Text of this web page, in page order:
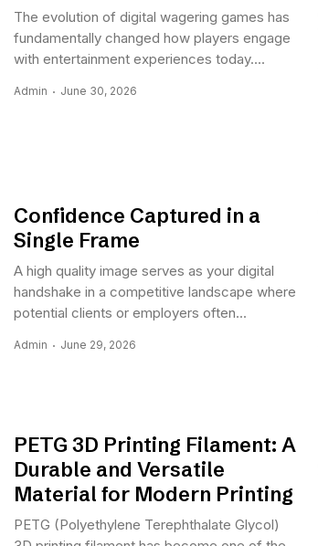
The evolution of digital wagering games has
fundamentally changed how players engage
with entertainment experiences today....
Admin June 30, 2026
Confidence Captured in a
Single Frame
A high quality image serves as your digital
handshake in a competitive landscape where
potential clients or employers often...
Admin June 29, 2026
PETG 3D Printing Filament: A
Durable and Versatile
Material for Modern Printing
PETG (Polyethylene Terephthalate Glycol)